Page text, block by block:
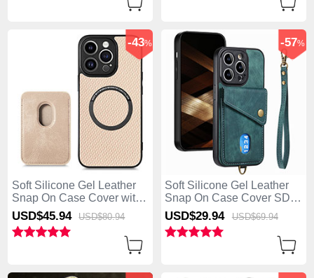
Soft Silicone Gel Leather
Snap On Case Cover with
Magnetic S08D for Apple
iPhone 13 Pro Max Gold
-43%
USD$45.94 USD$80.94
Soft Silicone Gel Leather
Snap On Case Cover SD5
for Apple iPhone 13 Pro
Max Green
-57%
USD$29.94 USD$69.94